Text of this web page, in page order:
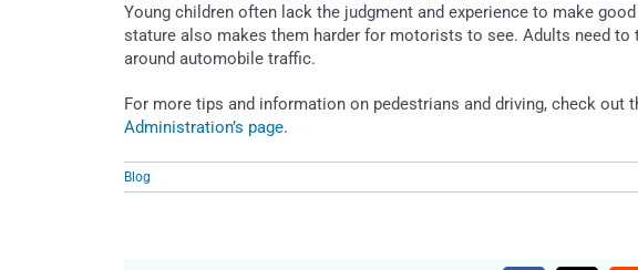
Young children often lack the judgment and experience to make
stature also makes them harder for motorists to see. Adults need to
around automobile traffic.
For more tips and information on pedestrians and driving, check out
Administration’s page.
Blog